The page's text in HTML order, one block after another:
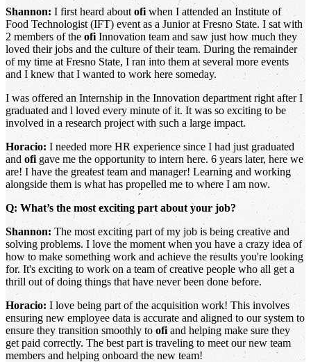
Shannon: I first heard about ofi when I attended an Institute of
Food Technologist (IFT) event as a Junior at Fresno State. I sat with
2 members of the ofi Innovation team and saw just how much they
loved their jobs and the culture of their team. During the remainder
of my time at Fresno State, I ran into them at several more events
and I knew that I wanted to work here someday.
I was offered an Internship in the Innovation department right after I
graduated and l loved every minute of it. It was so exciting to be
involved in a research project with such a large impact.
Horacio: I needed more HR experience since I had just graduated
and ofi gave me the opportunity to intern here. 6 years later, here we
are! I have the greatest team and manager! Learning and working
alongside them is what has propelled me to where I am now.
Q: What’s the most exciting part about your job?
Shannon: The most exciting part of my job is being creative and
solving problems. I love the moment when you have a crazy idea of
how to make something work and achieve the results you're looking
for. It's exciting to work on a team of creative people who all get a
thrill out of doing things that have never been done before.
Horacio: I love being part of the acquisition work! This involves
ensuring new employee data is accurate and aligned to our system to
ensure they transition smoothly to ofi and helping make sure they
get paid correctly. The best part is traveling to meet our new team
members and helping onboard the new team!